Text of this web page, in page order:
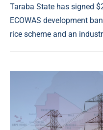
Taraba State has signed
ECOWAS development
rice scheme and an